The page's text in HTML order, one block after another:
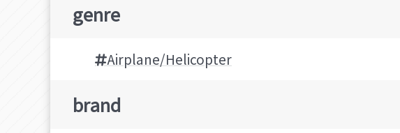
genre
Airplane/Helicopter
brand